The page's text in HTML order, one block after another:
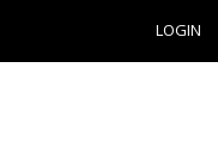
LOGIN